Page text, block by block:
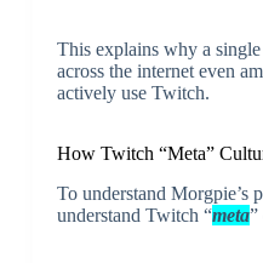
This explains why a
across the internet even
actively use Twitch.
How Twitch “Meta”
To understand Morgpie’s
understand Twitch “meta”